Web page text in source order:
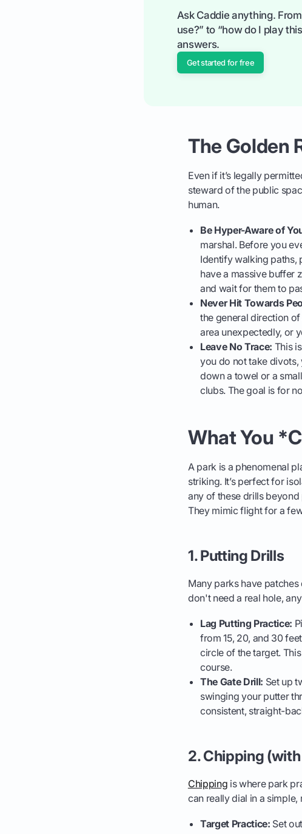
Ask Caddie anything.
use?” to “how do I play
answers.
Get started for free
The Golden
Even if it’s legally
steward of the public
human.
Be Hyper-Aware of
marshal. Before you
Identify walking paths,
have a massive buffer
and wait for them to
Never Hit Towards
the general direction
area unexpectedly, or
Leave No Trace: This
you do not take divots,
down a towel or a
clubs. The goal is for
What You
A park is a phenomenal
striking. It’s perfect for
any of these drills
They mimic flight for a
1. Putting Drills
Many parks have
don't need a real hole,
Lag Putting Practice:
from 15, 20, and 30
circle of the target.
course.
The Gate Drill: Set up
swinging your putter
consistent, straight-
2. Chipping
Chipping is where park
can really dial in a
Target Practice: Set